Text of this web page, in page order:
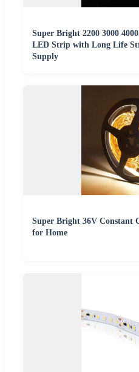
Super Bright 2200 3000
LED Strip with Long Life
Supply
Super Bright 36V
for Home